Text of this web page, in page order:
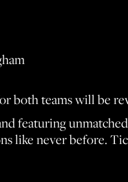
both teams will be
featuring
like never before.